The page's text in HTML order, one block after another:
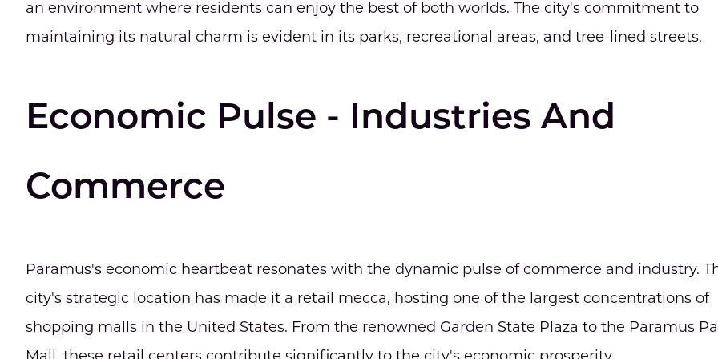
an environment where residents can enjoy the best of both worlds. The city's commitment to
maintaining its natural charm is evident in its parks, recreational areas, and tree-lined streets.
Economic Pulse - Industries And
Commerce
Paramus's economic heartbeat resonates with the dynamic pulse of commerce and industry.
city's strategic location has made it a retail mecca, hosting one of the largest concentrations of
shopping malls in the United States. From the renowned Garden State Plaza to the Paramus